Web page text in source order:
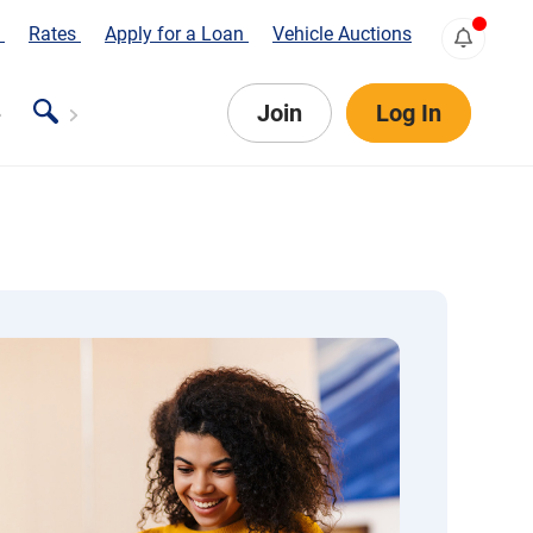
Rates Apply for a Loan Vehicle Auctions
Join Log In